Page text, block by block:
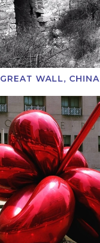
GREAT WALL, CHINA